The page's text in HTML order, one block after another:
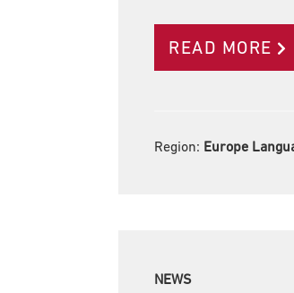
READ MORE
Region: Europe
NEWS